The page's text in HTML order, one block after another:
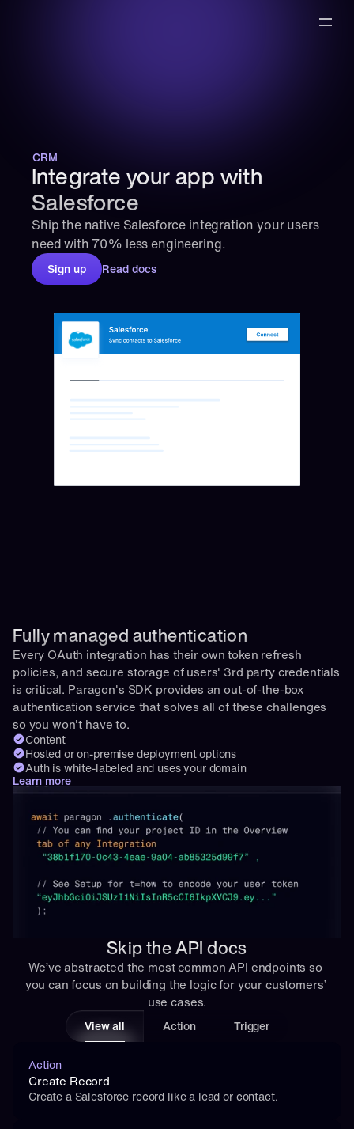
CRM
Integrate your app with
Salesforce
Ship the native Salesforce integration your users
need with 70% less engineering.
Sign up Read docs
Fully managed authentication
Every OAuth integration has their own token refresh
policies, and secure storage of users' 3rd party credentials
is critical. Paragon's SDK provides an out-of-the-box
authentication service that solves all of these challenges
so you won't have to.
Content
Hosted or on-premise deployment options
Auth is white-labeled and uses your domain
Learn more
Skip the API docs
We’ve abstracted the most common API endpoints so
you can focus on building the logic for your customers’
use cases.
View all Action Trigger
Action
Create Record
Create a Salesforce record like a lead or contact.